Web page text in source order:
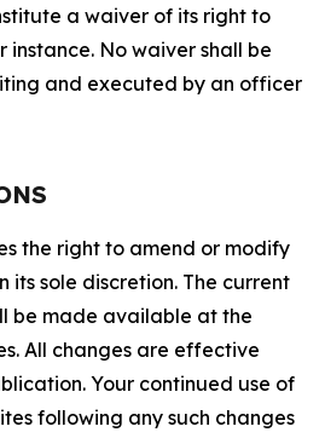
a waiver of its right to
instance. No waiver shall be
and executed by an officer
the right to amend or modify
its sole discretion. The current
be made available at the
All changes are effective
Your continued use of
following any such changes